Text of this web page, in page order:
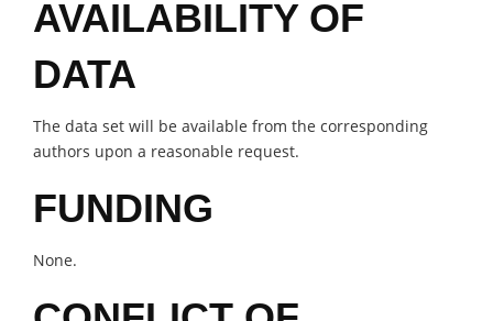
AVAILABILITY OF
DATA
The data set will be available from the corresponding
authors upon a reasonable request.
FUNDING
None.